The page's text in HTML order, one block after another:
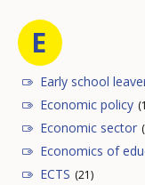
E
Early school
Economic policy
Economic sector
Economics of
ECTS (21)